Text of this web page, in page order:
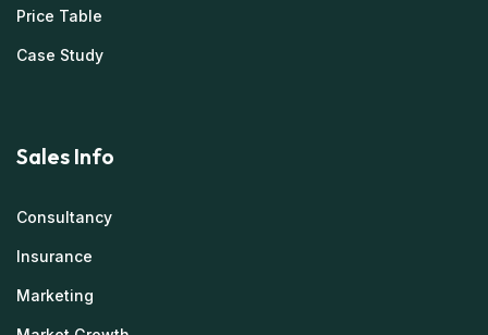
Price Table
Case Study
Sales Info
Consultancy
Insurance
Marketing